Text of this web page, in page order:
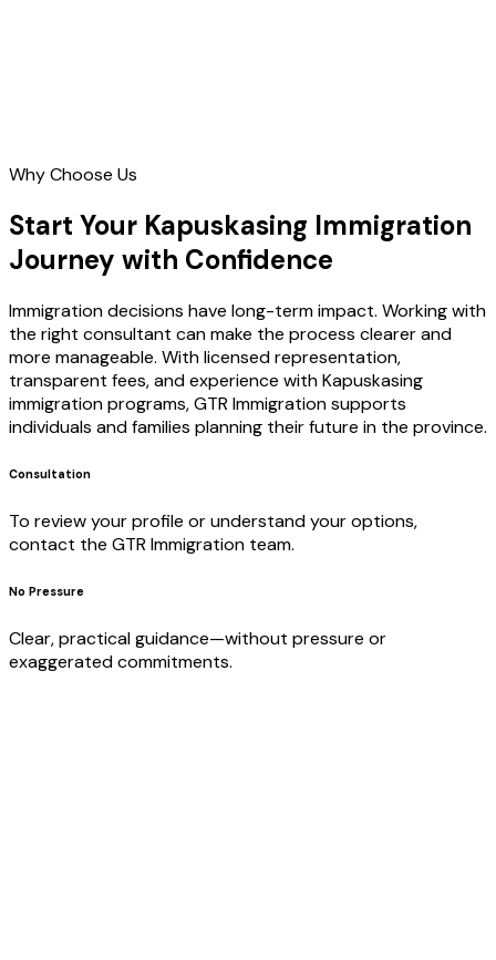
Why Choose Us
Start Your Kapuskasing Immigration
Journey with Confidence
Immigration decisions have long-term impact. Working with
the right consultant can make the process clearer and
more manageable. With licensed representation,
transparent fees, and experience with Kapuskasing
immigration programs, GTR Immigration supports
individuals and families planning their future in the province.
Consultation
To review your profile or understand your options,
contact the GTR Immigration team.
No Pressure
Clear, practical guidance—without pressure or
exaggerated commitments.